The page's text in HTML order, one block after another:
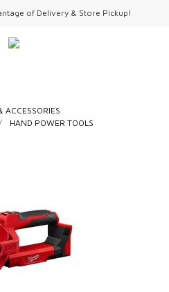
of Delivery & Store Pickup!
ACCESSORIES
HAND POWER TOOLS